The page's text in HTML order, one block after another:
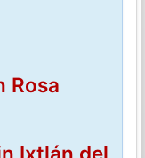
Rosa